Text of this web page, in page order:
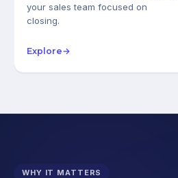
your sales team focused on
closing.
Explore→
WHY IT MATTERS